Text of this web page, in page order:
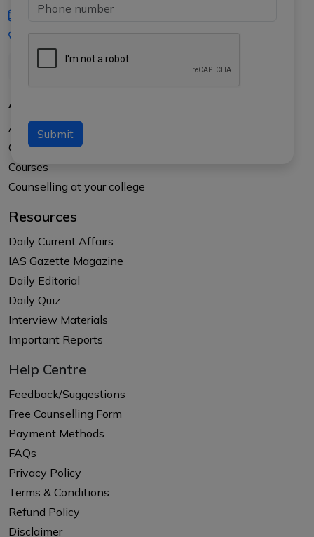
Submit
iasgyan@aptiplus.in
About Us
About APTI PLUS
Our Results
Courses
Counselling at your college
Resources
Daily Current Affairs
IAS Gazette Magazine
Daily Editorial
Daily Quiz
Interview Materials
Important Reports
Help Centre
Feedback/Suggestions
Free Counselling Form
Payment Methods
FAQs
Privacy Policy
Terms & Conditions
Refund Policy
Disclaimer